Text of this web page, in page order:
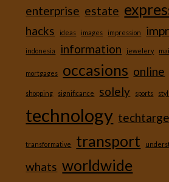
enterprise estate
hacks ideas images impression
indonesia information jewelery
mortgages occasions online
shopping significance solely sports
technology
transformative transport
whats worldwide